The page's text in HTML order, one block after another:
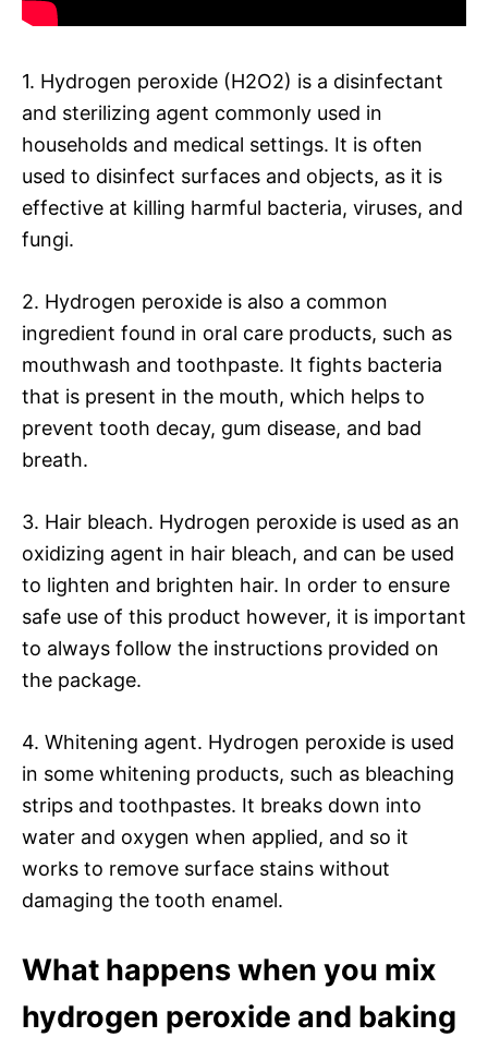
1. Hydrogen peroxide (H2O2) is a disinfectant
and sterilizing agent commonly used in
households and medical settings. It is often
used to disinfect surfaces and objects, as it is
effective at killing harmful bacteria, viruses, and
fungi.
2. Hydrogen peroxide is also a common
ingredient found in oral care products, such as
mouthwash and toothpaste. It fights bacteria
that is present in the mouth, which helps to
prevent tooth decay, gum disease, and bad
breath.
3. Hair bleach. Hydrogen peroxide is used as an
oxidizing agent in hair bleach, and can be used
to lighten and brighten hair. In order to ensure
safe use of this product however, it is important
to always follow the instructions provided on
the package.
4. Whitening agent. Hydrogen peroxide is used
in some whitening products, such as bleaching
strips and toothpastes. It breaks down into
water and oxygen when applied, and so it
works to remove surface stains without
damaging the tooth enamel.
What happens when you mix
hydrogen peroxide and baking